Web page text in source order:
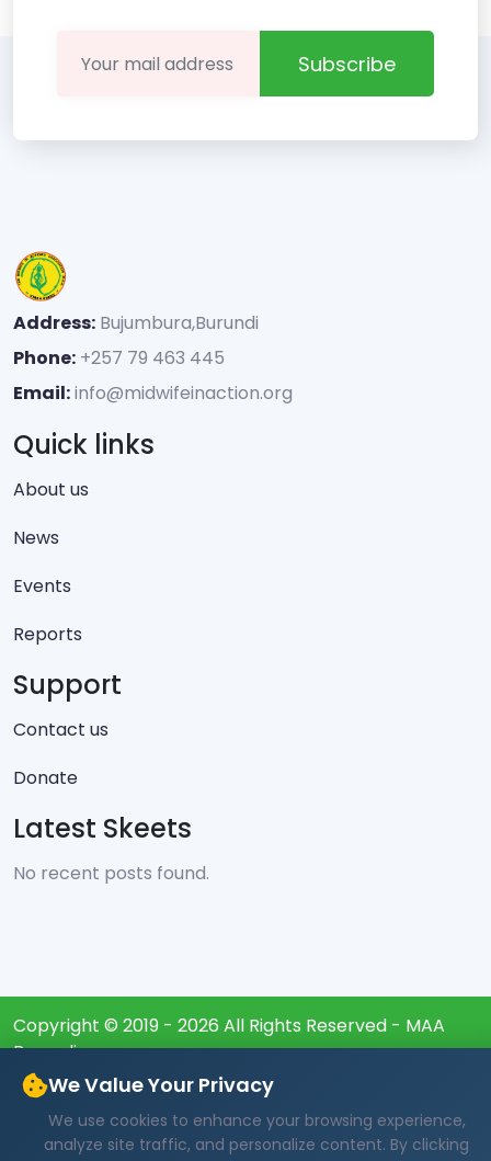
Subscribe
Address: Bujumbura,Burundi
Phone: +257 79 463 445
Email:info@midwifeinaction.org
Quick links
About us
News
Events
Reports
Support
Contact us
Donate
Latest Skeets
No recent posts found.
Copyright © 2019 - 2026 All Rights Reserved - MAA
Burundi
We Value Your Privacy
We use cookies to enhance your browsing experience,
analyze site traffic, and personalize content. By clicking